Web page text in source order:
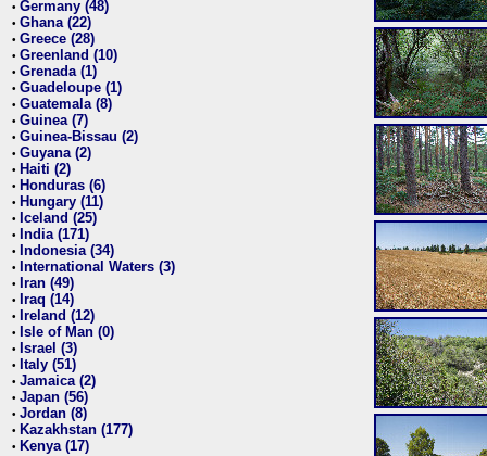
• Germany (48)
• Ghana (22)
• Greece (28)
• Greenland (10)
• Grenada (1)
• Guadeloupe (1)
• Guatemala (8)
• Guinea (7)
• Guinea-Bissau (2)
• Guyana (2)
• Haiti (2)
• Honduras (6)
• Hungary (11)
• Iceland (25)
• India (171)
• Indonesia (34)
• International Waters (3)
• Iran (49)
• Iraq (14)
• Ireland (12)
• Isle of Man (0)
• Israel (3)
• Italy (51)
• Jamaica (2)
• Japan (56)
• Jordan (8)
• Kazakhstan (177)
• Kenya (17)